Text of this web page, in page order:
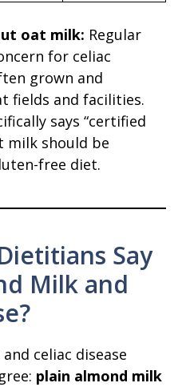
oat milk: Regular
for celiac
grown and
fields and facilities.
says “certified
milk should be
free diet.
Say
Milk and
celiac disease
plain almond milk